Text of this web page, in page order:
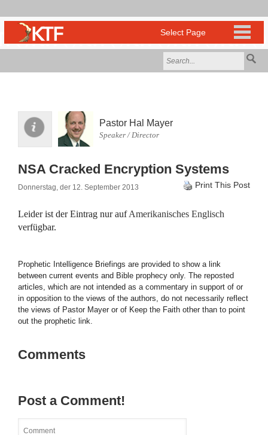
Pastor Hal Mayer
Speaker / Director
NSA Cracked Encryption Systems
Donnerstag, der 12. September 2013 Print This Post
Leider ist der Eintrag nur aufAmerikanisches Englisch
verfügbar.
Prophetic Intelligence Briefings are provided to show a link
between current events and Bible prophecy only. The reposted
articles, which are not intended as a commentary in support of or
in opposition to the views of the authors, do not necessarily reflect
the views of Pastor Mayer or of Keep the Faith other than to point
out the prophetic link.
Comments
Post a Comment!